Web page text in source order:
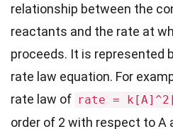
relationship between the
reactants and the rate at
proceeds. It is represented
rate law equation. For
rate law of rate =
order of 2 with respect to A